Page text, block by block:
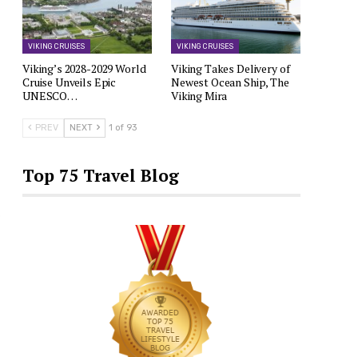
VIKING CRUISES
Viking’s 2028-2029 World
Cruise Unveils Epic
UNESCO…
VIKING CRUISES
Viking Takes Delivery of
Newest Ocean Ship, The
Viking Mira
PREV NEXT 1 of 93
Top 75 Travel Blog